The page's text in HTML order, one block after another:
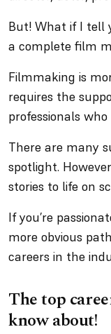
But! What if I tell
a complete film
Filmmaking is
requires the
professionals
There are many
spotlight.
stories to life on
If you’re
more obvious
careers in the
The top
know about!